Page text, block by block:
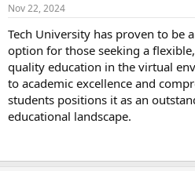
Nov 22, 2024
Tech University has proven to be
option for those seeking a
quality education in the virtual
to academic excellence and
students positions it as an
educational landscape.